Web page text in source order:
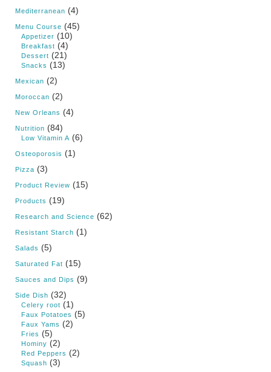
Mediterranean (4)
Menu Course (45)
Appetizer (10)
Breakfast (4)
Dessert (21)
Snacks (13)
Mexican (2)
Moroccan (2)
New Orleans (4)
Nutrition (84)
Low Vitamin A (6)
Osteoporosis (1)
Pizza (3)
Product Review (15)
Products (19)
Research and Science (62)
Resistant Starch (1)
Salads (5)
Saturated Fat (15)
Sauces and Dips (9)
Side Dish (32)
Celery root (1)
Faux Potatoes (5)
Faux Yams (2)
Fries (5)
Hominy (2)
Red Peppers (2)
Squash (3)